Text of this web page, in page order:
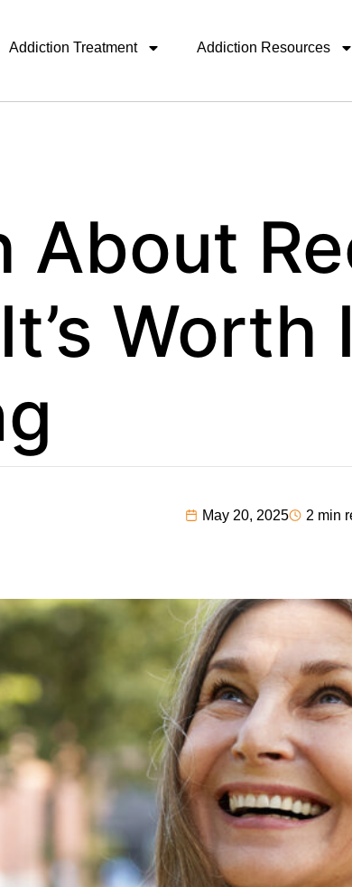
Addiction Treatment Addiction Resources
About
Worth
May 20, 2025 2 min